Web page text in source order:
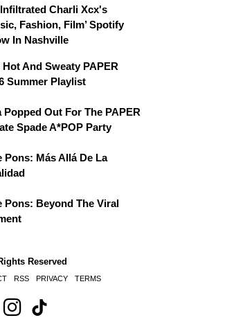
Charli Xcx's
Fashion, Film’ Spotify
In Nashville
Hot And Sweaty PAPER
Summer Playlist
Popped Out For The PAPER
Spade A*POP Party
Pons: Más Allá De La
Pons: Beyond The Viral
Reserved
RSS PRIVACY TERMS